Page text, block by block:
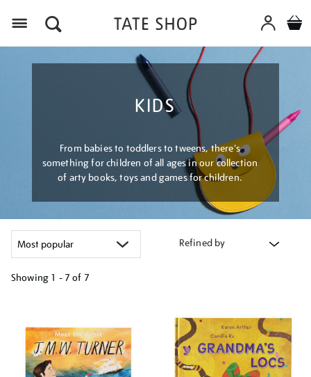
KIDS
From babies to toddlers to tweens, there's
something for children of all ages in our collection
of arty books, toys and games for children.
Refined by
Showing 1 - 7 of 7
results